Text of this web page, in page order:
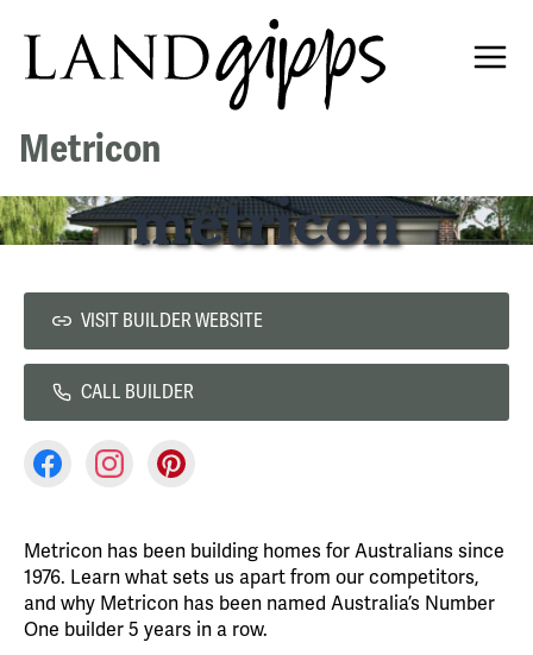
Metricon
VISIT BUILDER WEBSITE
CALL BUILDER
Metricon has been building homes for Australians since
1976. Learn what sets us apart from our competitors,
and why Metricon has been named Australia’s Number
One builder 5 years in a row.